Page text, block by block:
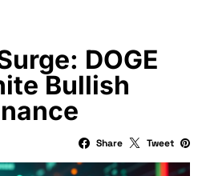
DOGE
Bullish
Share Tweet